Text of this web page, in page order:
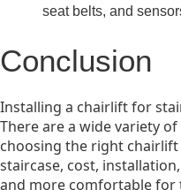
seat belts, and
Conclusion
Installing a chairlift for
There are a wide variety
choosing the right
staircase, cost,
and more comfortable for